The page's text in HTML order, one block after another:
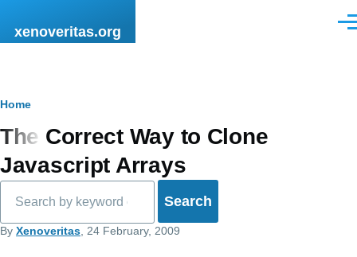
xenoveritas.org
Breadcrumb
Home
The Correct Way to Clone
Javascript Arrays
By Xenoveritas , 24 February, 2009